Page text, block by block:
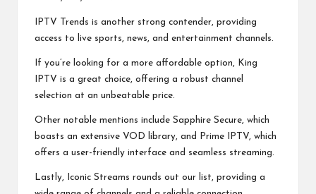
IPTV Trends is another strong contender, providing
access to live sports, news, and entertainment channels.
If you’re looking for a more affordable option, King
IPTV is a great choice, offering a robust channel
selection at an unbeatable price.
Other notable mentions include Sapphire Secure, which
boasts an extensive VOD library, and Prime IPTV, which
offers a user-friendly interface and seamless streaming.
Lastly, Iconic Streams rounds out our list, providing a